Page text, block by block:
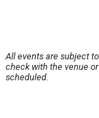
All events are subject
check with the venue
scheduled.